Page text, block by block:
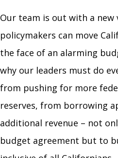
Our team is out with a new
policymakers can move
the face of an alarming
why our leaders must do
from pushing for more
reserves, from borrowing
additional revenue – not
budget agreement but to